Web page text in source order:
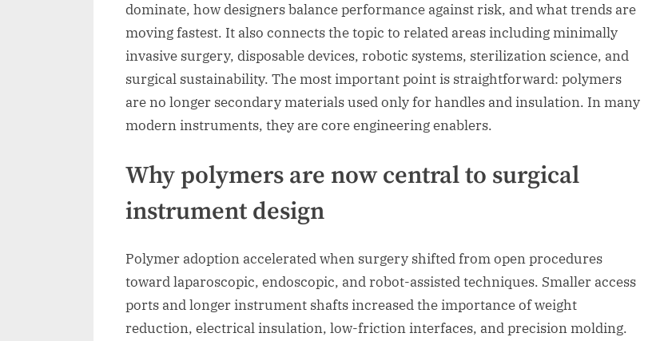
dominate, how designers balance performance against risk, and what trends are
moving fastest. It also connects the topic to related areas including minimally
invasive surgery, disposable devices, robotic systems, sterilization science, and
surgical sustainability. The most important point is straightforward: polymers
are no longer secondary materials used only for handles and insulation. In many
modern instruments, they are core engineering enablers.
Why polymers are now central to surgical
instrument design
Polymer adoption accelerated when surgery shifted from open procedures
toward laparoscopic, endoscopic, and robot-assisted techniques. Smaller access
ports and longer instrument shafts increased the importance of weight
reduction, electrical insulation, low-friction interfaces, and precision molding.